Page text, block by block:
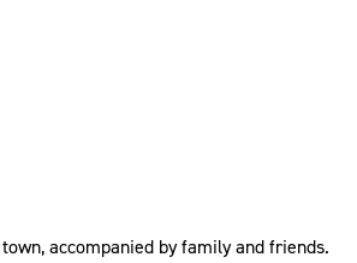
accompanied by family and friends.